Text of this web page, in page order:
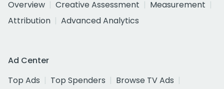
Overview
Creative Assessment
Measurement
Attribution
Advanced Analytics
Ad Center
Top Ads
Top Spenders
Browse TV Ads